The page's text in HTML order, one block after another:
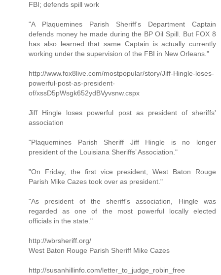
FBI; defends spill work
"A Plaquemines Parish Sheriff's Department Captain
defends money he made during the BP Oil Spill. But FOX 8
has also learned that same Captain is actually currently
working under the supervision of the FBI in New Orleans."
http://www.fox8live.com/mostpopular/story/Jiff-Hingle-loses-
powerful-post-as-president-
of/xssD5pWsgk652ydBVyvsnw.cspx
Jiff Hingle loses powerful post as president of sheriffs'
association
"Plaquemines Parish Sheriff Jiff Hingle is no longer
president of the Louisiana Sheriffs’ Association."
"On Friday, the first vice president, West Baton Rouge
Parish Mike Cazes took over as president."
"As president of the sheriff's association, Hingle was
regarded as one of the most powerful locally elected
officials in the state."
http://wbrsheriff.org/
West Baton Rouge Parish Sheriff Mike Cazes
http://susanhillinfo.com/letter_to_judge_robin_free